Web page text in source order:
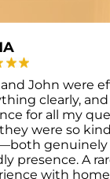
John were
clearly,
for all my
were so
presence. A
with home